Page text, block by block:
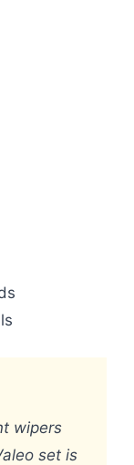
wipers
set is